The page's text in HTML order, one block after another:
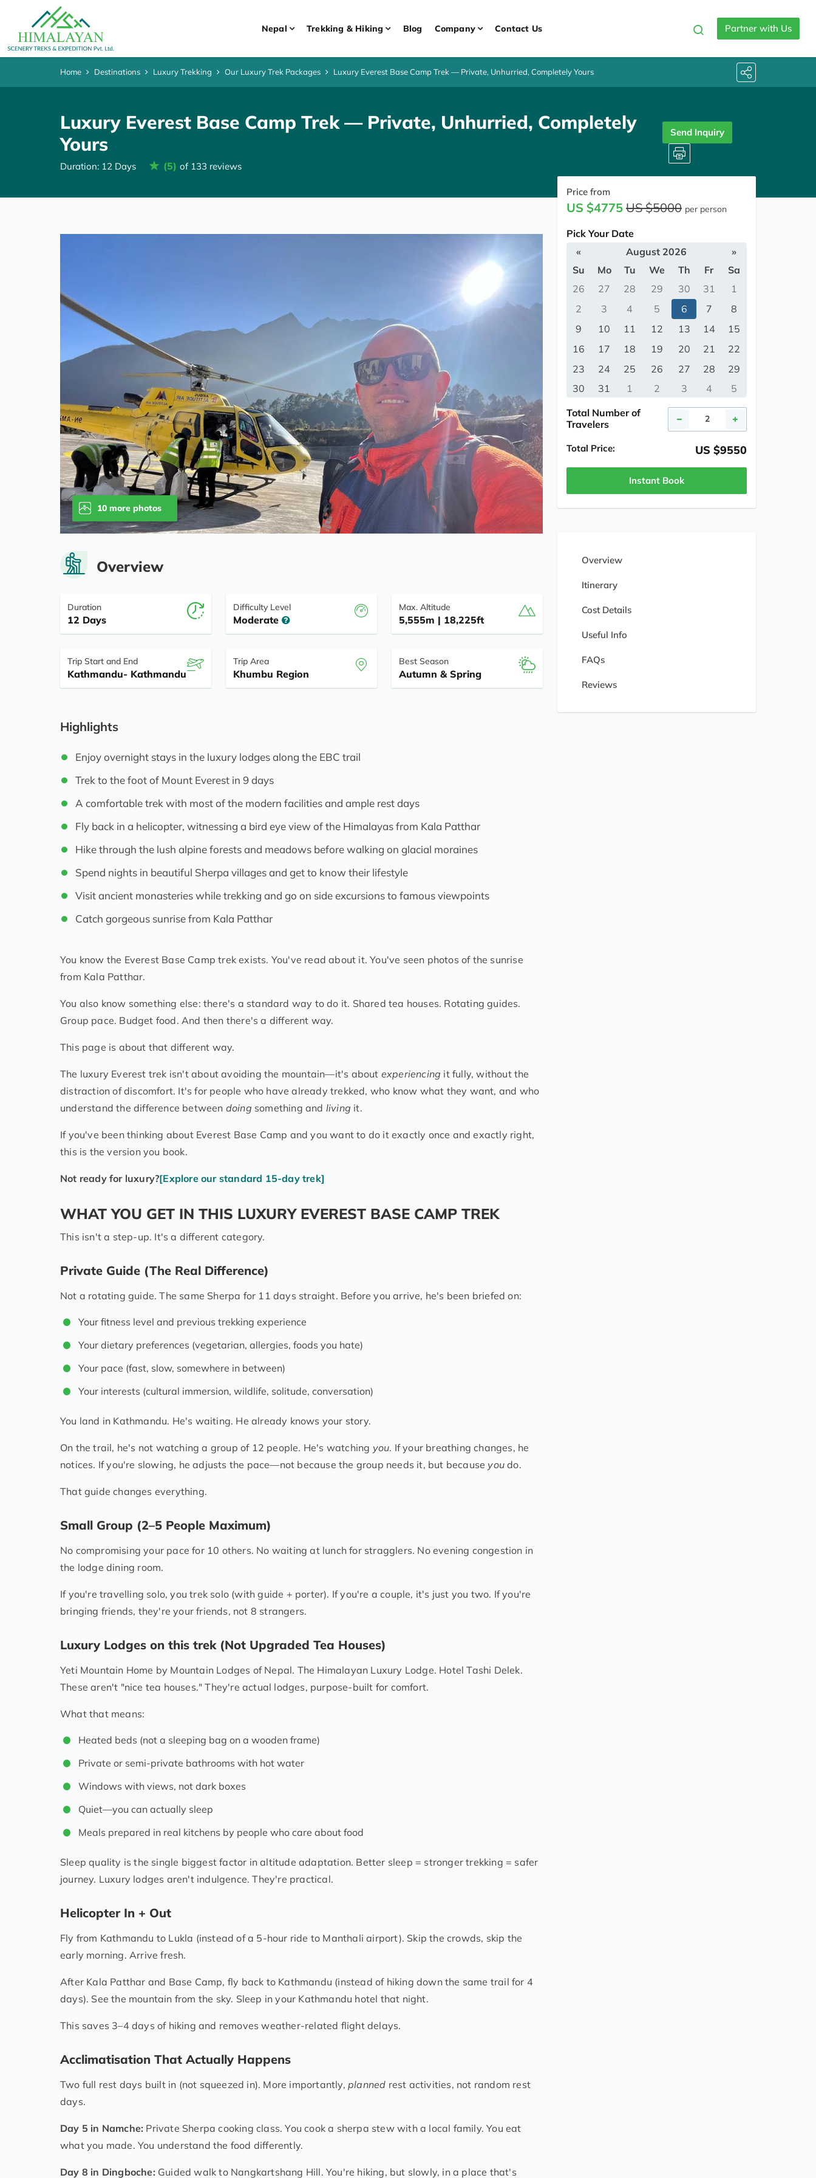
Nepal Trekking & Hiking Blog Company Contact Us Partner with Us
Home Destinations Luxury Trekking Our Luxury Trek Packages Luxury Everest Base Camp Trek — Private, Unhurried, Completely Yours
Luxury Everest Base Camp Trek — Private, Unhurried, Completely
Yours
Duration: 12 Days (5) of 133 reviews
Send Inquiry
10 more photos
Overview
Duration
12 Days
Difficulty Level
Moderate
Max. Altitude
5,555m | 18,225ft
Trip Start and End
Kathmandu- Kathmandu
Trip Area
Khumbu Region
Best Season
Autumn & Spring
Highlights
Enjoy overnight stays in the luxury lodges along the EBC trail
Trek to the foot of Mount Everest in 9 days
A comfortable trek with most of the modern facilities and ample rest days
Fly back in a helicopter, witnessing a bird eye view of the Himalayas from Kala Patthar
Hike through the lush alpine forests and meadows before walking on glacial moraines
Spend nights in beautiful Sherpa villages and get to know their lifestyle
Visit ancient monasteries while trekking and go on side excursions to famous viewpoints
Catch gorgeous sunrise from Kala Patthar
You know the Everest Base Camp trek exists. You've read about it. You've seen photos of the sunrise
from Kala Patthar.
You also know something else: there's a standard way to do it. Shared tea houses. Rotating guides.
Group pace. Budget food. And then there's a different way.
This page is about that different way.
The luxury Everest trek isn't about avoiding the mountain—it's about experiencing it fully, without the
distraction of discomfort. It's for people who have already trekked, who know what they want, and who
understand the difference between doing something and living it.
If you've been thinking about Everest Base Camp and you want to do it exactly once and exactly right,
this is the version you book.
Not ready for luxury?[Explore our standard 15-day trek]
WHAT YOU GET IN THIS LUXURY EVEREST BASE CAMP TREK
This isn't a step-up. It's a different category.
Private Guide (The Real Difference)
Not a rotating guide. The same Sherpa for 11 days straight. Before you arrive, he's been briefed on:
Your fitness level and previous trekking experience
Your dietary preferences (vegetarian, allergies, foods you hate)
Your pace (fast, slow, somewhere in between)
Your interests (cultural immersion, wildlife, solitude, conversation)
You land in Kathmandu. He's waiting. He already knows your story.
On the trail, he's not watching a group of 12 people. He's watching you. If your breathing changes, he
notices. If you're slowing, he adjusts the pace—not because the group needs it, but because you do.
That guide changes everything.
Small Group (2–5 People Maximum)
No compromising your pace for 10 others. No waiting at lunch for stragglers. No evening congestion in
the lodge dining room.
If you're travelling solo, you trek solo (with guide + porter). If you're a couple, it's just you two. If you're
bringing friends, they're your friends, not 8 strangers.
Luxury Lodges on this trek (Not Upgraded Tea Houses)
Yeti Mountain Home by Mountain Lodges of Nepal. The Himalayan Luxury Lodge. Hotel Tashi Delek.
These aren't "nice tea houses." They're actual lodges, purpose-built for comfort.
What that means:
Heated beds (not a sleeping bag on a wooden frame)
Private or semi-private bathrooms with hot water
Windows with views, not dark boxes
Quiet—you can actually sleep
Meals prepared in real kitchens by people who care about food
Sleep quality is the single biggest factor in altitude adaptation. Better sleep = stronger trekking = safer
journey. Luxury lodges aren't indulgence. They're practical.
Helicopter In + Out
Fly from Kathmandu to Lukla (instead of a 5-hour ride to Manthali airport). Skip the crowds, skip the
early morning. Arrive fresh.
After Kala Patthar and Base Camp, fly back to Kathmandu (instead of hiking down the same trail for 4
days). See the mountain from the sky. Sleep in your Kathmandu hotel that night.
This saves 3–4 days of hiking and removes weather-related flight delays.
Acclimatisation That Actually Happens
Two full rest days built in (not squeezed in). More importantly, planned rest activities, not random rest
days.
Day 5 in Namche: Private Sherpa cooking class. You cook a sherpa stew with a local family. You eat
what you made. You understand the food differently.
Day 8 in Dingboche: Guided walk to Nangkartshang Hill. You're hiking, but slowly, in a place that's
Price from
US $4775 US $5000 per person
Pick Your Date
«
August 2026
»
Su
Mo Tu We Th Fr
Sa
26
27 28 29 30 31
1
2
3 4 5 6 7
8
9
10 11 12 13 14
15
16
17 18 19 20 21
22
23
24 25 26 27 28
29
30
31 1 2 3 4
5
Total Number of
Travelers
Total Price: US $9550
Instant Book
Overview
Itinerary
Cost Details
Useful Info
FAQs
Reviews